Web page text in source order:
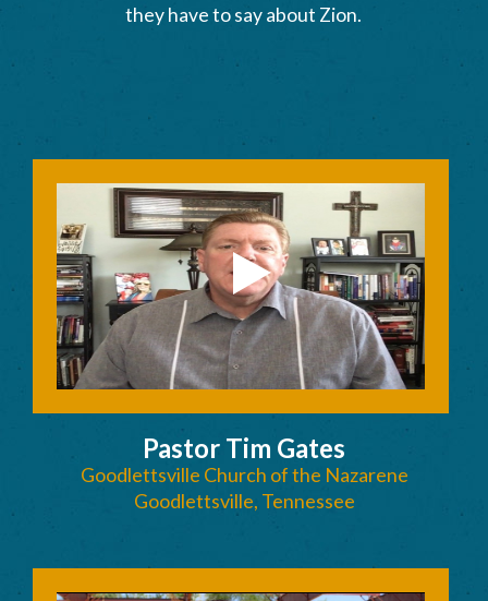
they have to say about Zion.
Pastor Tim Gates
Goodlettsville Church of the Nazarene
Goodlettsville, Tennessee